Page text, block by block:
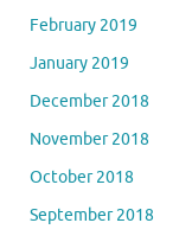
February 2019
January 2019
December 2018
November 2018
October 2018
September 2018